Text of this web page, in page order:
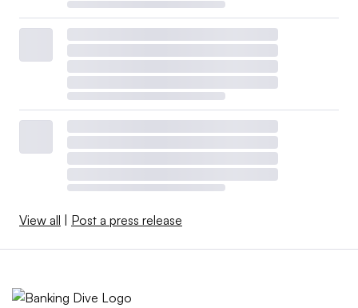
View all Post a press release